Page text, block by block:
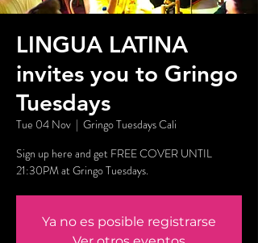
LINGUA LATINA
invites you to Gringo
Tuesdays
Tue 04 Nov
  |
Gringo Tuesdays Cali
Sign up here and get FREE COVER UNTIL
21:30PM at Gringo Tuesdays.
Ya no es posible registrarse